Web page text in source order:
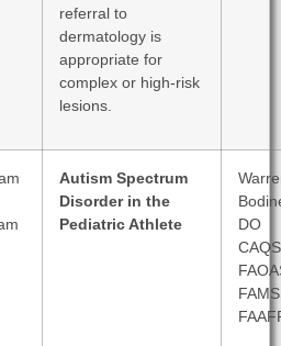
referral to
dermatology is
appropriate for
complex or high-risk
lesions.
Autism Spectrum
Disorder in the
Pediatric Athlete
DO